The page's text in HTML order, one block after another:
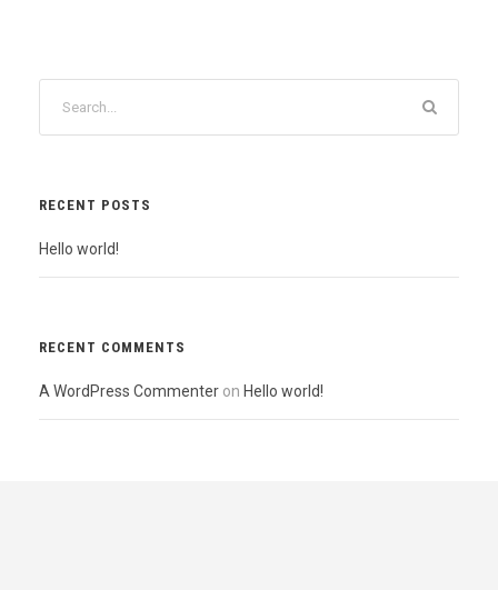
RECENT POSTS
Hello world!
RECENT COMMENTS
A WordPress Commenter on Hello world!